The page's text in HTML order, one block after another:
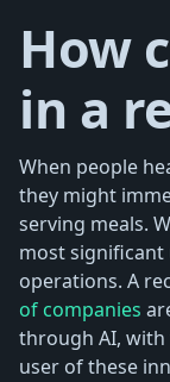
How
in a
When people
they might
serving meals.
most significant
operations. A
of companies
through AI,
user of these